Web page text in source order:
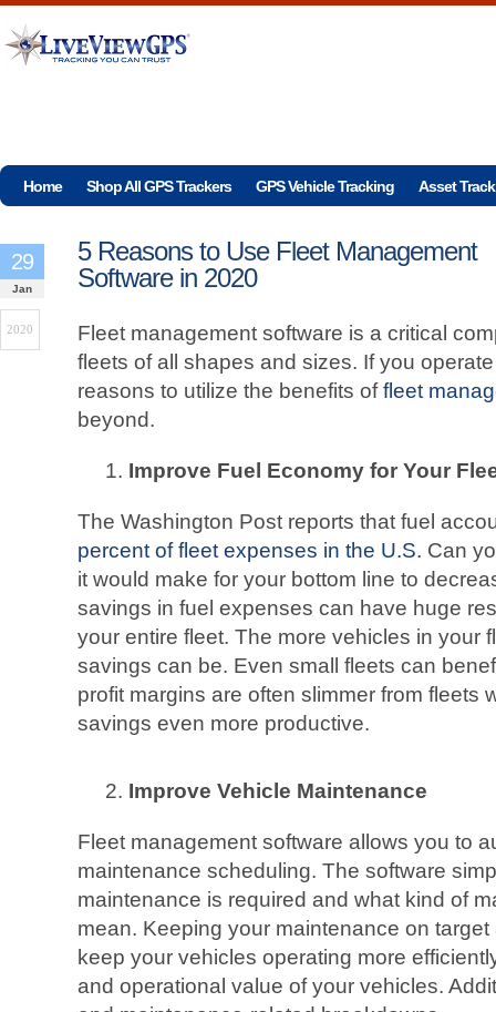
Home Shop All GPS Trackers GPS Vehicle Tracking Asset
5 Reasons to Use Fleet Management
Software in 2020
29
Jan
2020
Fleet management software is a critical
fleets of all shapes and sizes. If you
reasons to utilize the benefits offleet
beyond.
Improve Fuel Economy for Your
The Washington Post reports that fuel
percent of fleet expenses in the U.S. Can
it would make for your bottom line to
savings in fuel expenses can have huge
your entire fleet. The more vehicles in your
savings can be. Even small fleets can
profit margins are often slimmer from fleets
savings even more productive.
Improve Vehicle Maintenance
Fleet management software allows you to
maintenance scheduling. The software
maintenance is required and what kind of
mean. Keeping your maintenance on
keep your vehicles operating more
and operational value of your vehicles.